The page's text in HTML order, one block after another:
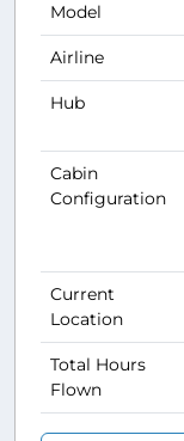
Model
Airline
Hub
Cabin
Configuration
Current
Location
Total Hours
Flown